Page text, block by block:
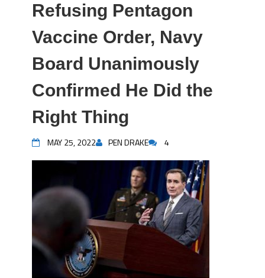
Refusing Pentagon
Vaccine Order, Navy
Board Unanimously
Confirmed He Did the
Right Thing
MAY 25, 2022 PEN DRAKE 4